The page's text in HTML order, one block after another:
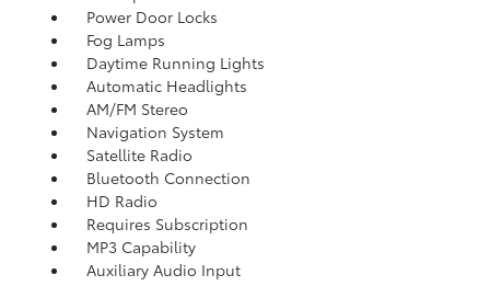
Power Door Locks
Fog Lamps
Daytime Running Lights
Automatic Headlights
AM/FM Stereo
Navigation System
Satellite Radio
Bluetooth Connection
HD Radio
Requires Subscription
MP3 Capability
Auxiliary Audio Input